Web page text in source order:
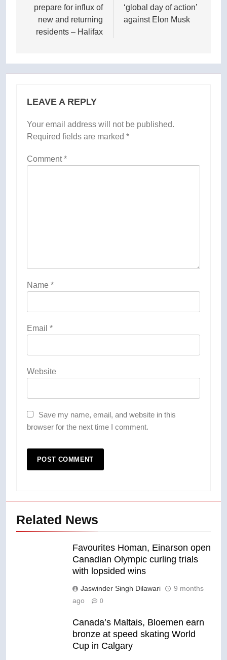
prepare for influx of
new and returning
residents – Halifax
‘global day of action’
against Elon Musk
LEAVE A REPLY
Your email address will not be published.
Required fields are marked *
Comment*
Name *
Email *
Website
Save my name, email, and website in this
browser for the next time I comment.
Related News
Favourites Homan, Einarson open
Canadian Olympic curling trials
with lopsided wins
Jaswinder Singh Dilawari
9 months
ago
0
Canada’s Maltais, Bloemen earn
bronze at speed skating World
Cup in Calgary